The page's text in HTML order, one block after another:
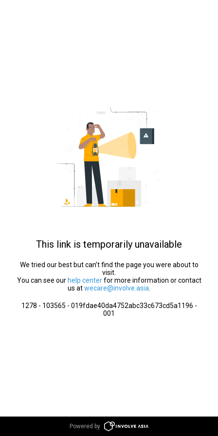
This link is temporarily unavailable
We tried our best but can’t find the page you were about to
visit.
You can see our help centerfor more information or contact
us atwecare@involve.asia
1278 - 103565 - 019fdae40da4752abc33c673cd5a1196 -
001
Powered by